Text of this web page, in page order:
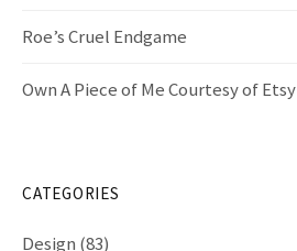
Roe’s Cruel Endgame
Own A Piece of Me Courtesy of Etsy
CATEGORIES
Design (83)